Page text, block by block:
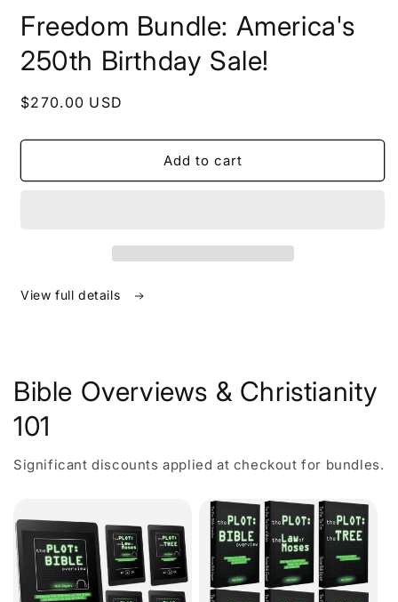
modal
Freedom Bundle: America's
250th Birthday Sale!
Regular
$270.00 USD
Add to cart
View full details
Bible Overviews & Christianity
101
Significant discounts applied at checkout for bundles.